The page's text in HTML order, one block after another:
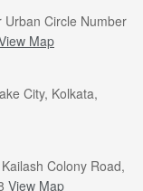
Urban Circle Number
Map
City, Kolkata,
Colony Road,
View Map